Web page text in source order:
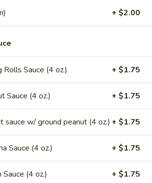
(3 Pcs.)
rolls filled with banana,
served with honey
Sticky Rice
+ $2.00
Rolls Sauce (4 oz.) + $1.75
Sauce (4 oz.) + $1.75
sauce w/ ground peanut (4 oz.) + $1.75
Sauce (4 oz.) + $1.75
(4 oz.) + $1.75